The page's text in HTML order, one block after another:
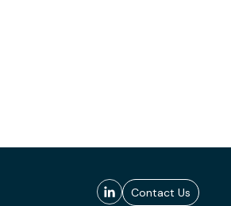
Contact Us